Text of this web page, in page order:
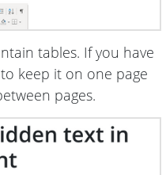
tables. If you have
keep it on one page
pages.